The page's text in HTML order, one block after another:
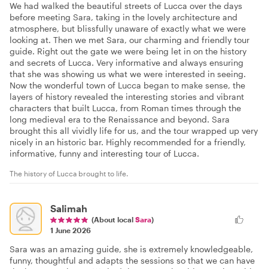
We had walked the beautiful streets of Lucca over the days
before meeting Sara, taking in the lovely architecture and
atmosphere, but blissfully unaware of exactly what we were
looking at. Then we met Sara, our charming and friendly tour
guide. Right out the gate we were being let in on the history
and secrets of Lucca. Very informative and always ensuring
that she was showing us what we were interested in seeing.
Now the wonderful town of Lucca began to make sense, the
layers of history revealed the interesting stories and vibrant
characters that built Lucca, from Roman times through the
long medieval era to the Renaissance and beyond. Sara
brought this all vividly life for us, and the tour wrapped up very
nicely in an historic bar. Highly recommended for a friendly,
informative, funny and interesting tour of Lucca.
The history of Lucca brought to life.
Salimah
(About local Sara)
1 June 2026
Sara was an amazing guide, she is extremely knowledgeable,
funny, thoughtful and adapts the sessions so that we can have